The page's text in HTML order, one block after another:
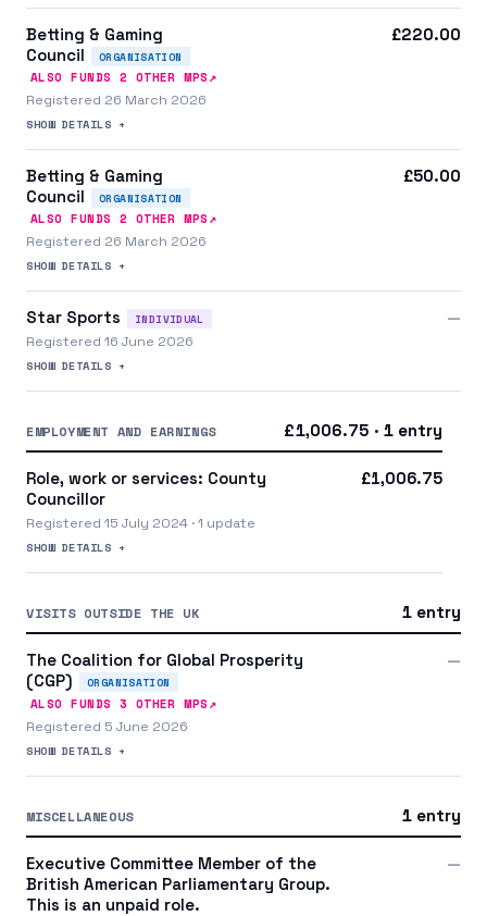
Betting & Gaming
Council
ORGANISATION
ALSO FUNDS 2 OTHER MPS↗
Registered 26 March 2026
SHOW DETAILS +
£220.00
Betting & Gaming
Council
ORGANISATION
ALSO FUNDS 2 OTHER MPS↗
Registered 26 March 2026
SHOW DETAILS +
£50.00
Star Sports INDIVIDUAL
Registered 16 June 2026
SHOW DETAILS +
—
EMPLOYMENT AND EARNINGS £1,006.75 · 1 entry
Role, work or services: County
Councillor
Registered 15 July 2024 · 1 update
SHOW DETAILS +
£1,006.75
VISITS OUTSIDE THE UK 1 entry
The Coalition for Global Prosperity
(CGP)
ORGANISATION
ALSO FUNDS 3 OTHER MPS↗
Registered 5 June 2026
SHOW DETAILS +
—
MISCELLANEOUS 1 entry
Executive Committee Member of the
British American Parliamentary Group.
This is an unpaid role.
—